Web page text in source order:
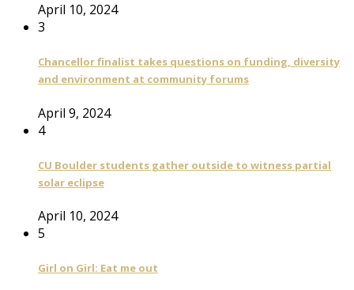
April 10, 2024
3
Chancellor finalist takes questions on funding, diversity
and environment at community forums
April 9, 2024
4
CU Boulder students gather outside to witness partial
solar eclipse
April 10, 2024
5
Girl on Girl: Eat me out